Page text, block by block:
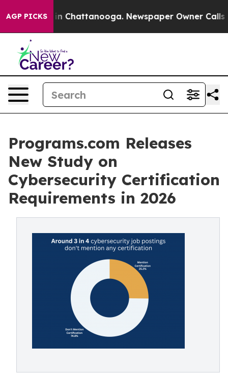
AGP PICKS
Chaos in Chattanooga. Newspaper Owner Calls
Programs.com Releases
New Study on
Cybersecurity Certification
Requirements in 2026